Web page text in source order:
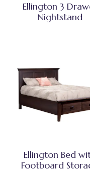
Ellington 3
Nightstand
Ellington Bed
Footboard